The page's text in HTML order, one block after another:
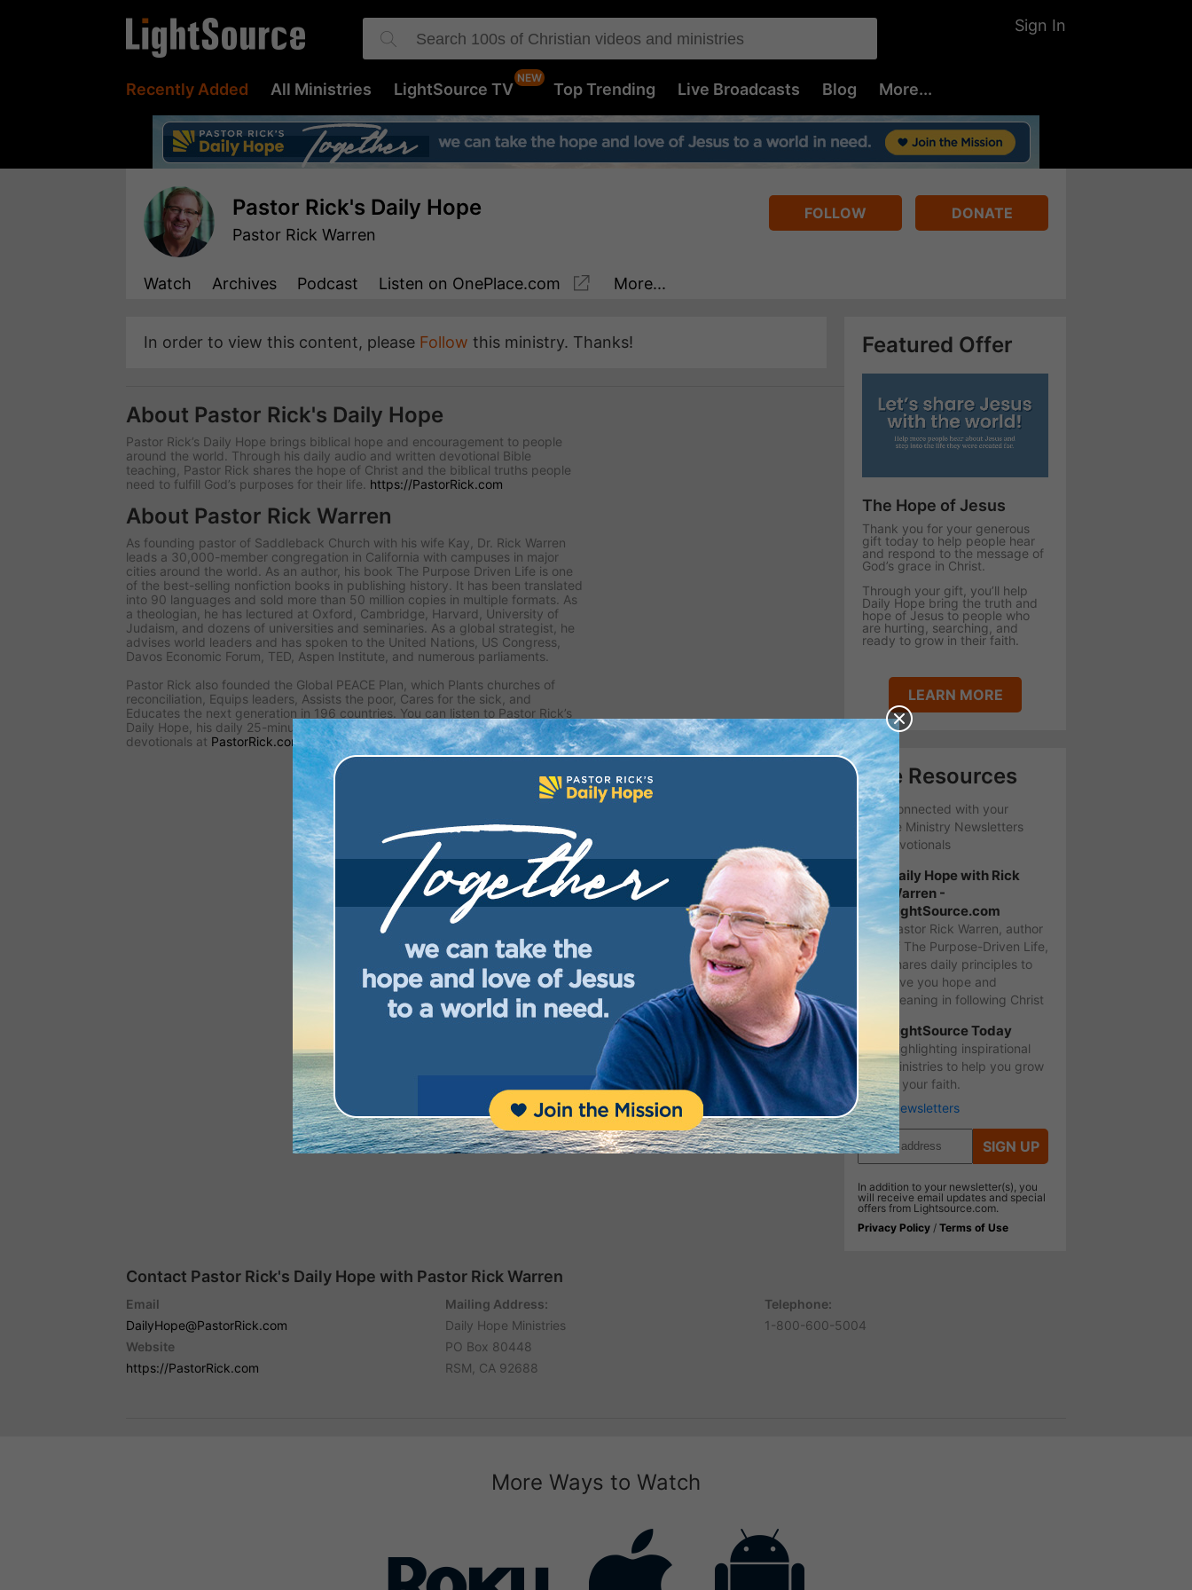
Sign In
Recently Added All Ministries LightSource TV Top Trending Live Broadcasts Blog More...
Pastor Rick's Daily Hope
Pastor Rick Warren
FOLLOW DONATE
Watch Archives Podcast Listen on OnePlace.com More...
In order to view this content, please Follow this ministry. Thanks! Featured Offer
The Hope of Jesus
Thank you for your generous
gift today to help people hear
and respond to the message of
God’s grace in Christ.
Through your gift, you’ll help
Daily Hope bring the truth and
hope of Jesus to people who
are hurting, searching, and
ready to grow in their faith.
LEARN MORE
Free Resources
Stay Connected with your
favorite Ministry Newsletters
and Devotionals
Daily Hope with Rick
Warren -
LightSource.com
Pastor Rick Warren, author
of The Purpose-Driven Life,
shares daily principles to
give you hope and
meaning in following Christ
LightSource Today
Highlighting inspirational
ministries to help you grow
in your faith.
More Newsletters
SIGN UP
In addition to your newsletter(s), you
will receive email updates and special
offers from Lightsource.com.
Privacy Policy / Terms of Use
About Pastor Rick's Daily Hope
Pastor Rick’s Daily Hope brings biblical hope and encouragement to people
around the world. Through his daily audio and written devotional Bible
teaching, Pastor Rick shares the hope of Christ and the biblical truths people
need to fulfill God’s purposes for their life. https://PastorRick.com
About Pastor Rick Warren
As founding pastor of Saddleback Church with his wife Kay, Dr. Rick Warren
leads a 30,000-member congregation in California with campuses in major
cities around the world. As an author, his book The Purpose Driven Life is one
of the best-selling nonfiction books in publishing history. It has been translated
into 90 languages and sold more than 50 million copies in multiple formats. As
a theologian, he has lectured at Oxford, Cambridge, Harvard, University of
Judaism, and dozens of universities and seminaries. As a global strategist, he
advises world leaders and has spoken to the United Nations, US Congress,
Davos Economic Forum, TED, Aspen Institute, and numerous parliaments.
Pastor Rick also founded the Global PEACE Plan, which Plants churches of
reconciliation, Equips leaders, Assists the poor, Cares for the sick, and
Educates the next generation in 196 countries. You can listen to Pastor Rick’s
Daily Hope, his daily 25-minute audio teaching, or sign up for his free daily
devotionals at PastorRick.com.
Contact Pastor Rick's Daily Hope with Pastor Rick Warren
Email
DailyHope@PastorRick.com
Website
https://PastorRick.com
Mailing Address:
Daily Hope Ministries
PO Box 80448
RSM, CA 92688
Telephone:
1-800-600-5004
More Ways to Watch